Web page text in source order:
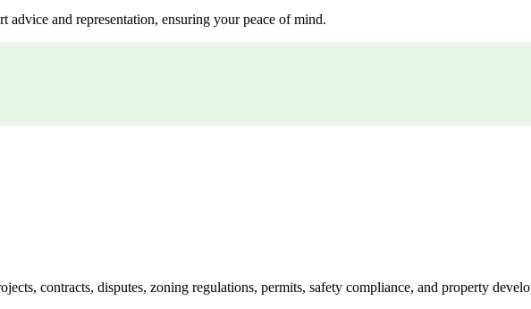
and representation, ensuring your peace of mind.
contracts, disputes, zoning regulations, permits, safety compliance, and property